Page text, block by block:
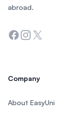
abroad.
Facebook
Instagram
Twitter
Company
About EasyUni